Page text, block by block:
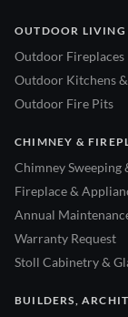
OUTDOOR LIVING
Outdoor Fireplaces
Outdoor Kitchens
Outdoor Fire Pits
CHIMNEY &
Chimney Sweeping
Fireplace &
Annual
Warranty Request
Stoll Cabinetry &
BUILDERS,